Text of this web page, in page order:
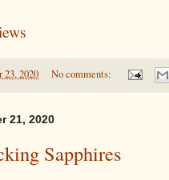
23, 2020 No comments:
21, 2020
Sapphires